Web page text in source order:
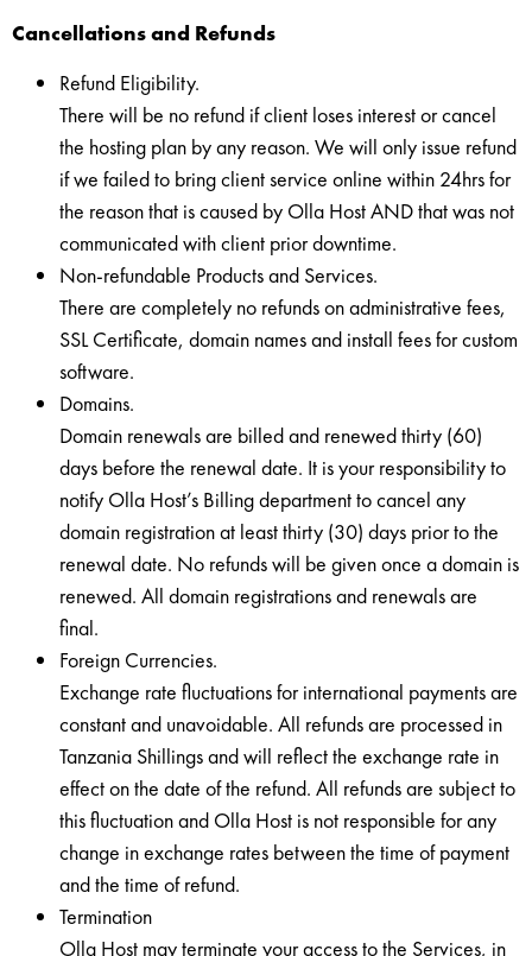
Cancellations and Refunds
Refund Eligibility.
There will be no refund if client loses interest or cancel
the hosting plan by any reason. We will only issue refund
if we failed to bring client service online within 24hrs for
the reason that is caused by Olla Host AND that was not
communicated with client prior downtime.
Non-refundable Products and Services.
There are completely no refunds on administrative fees,
SSL Certificate, domain names and install fees for custom
software.
Domains.
Domain renewals are billed and renewed thirty (60)
days before the renewal date. It is your responsibility to
notify Olla Host’s Billing department to cancel any
domain registration at least thirty (30) days prior to the
renewal date. No refunds will be given once a domain is
renewed. All domain registrations and renewals are
final.
Foreign Currencies.
Exchange rate fluctuations for international payments are
constant and unavoidable. All refunds are processed in
Tanzania Shillings and will reflect the exchange rate in
effect on the date of the refund. All refunds are subject to
this fluctuation and Olla Host is not responsible for any
change in exchange rates between the time of payment
and the time of refund.
Termination
Olla Host may terminate your access to the Services, in